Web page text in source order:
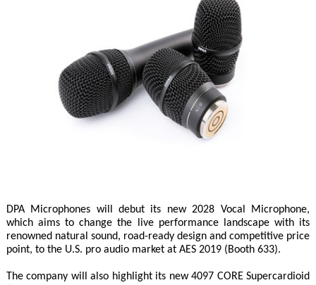
DPA Microphones will debut its new 2028 Vocal Microphone,
which aims to change the live performance landscape with its
renowned natural sound, road-ready design and competitive price
point, to the U.S. pro audio market at AES 2019 (Booth 633).
The company will also highlight its new 4097 CORE Supercardioid